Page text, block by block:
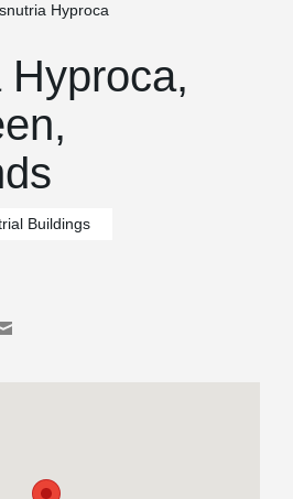
Hyproca
Buildings